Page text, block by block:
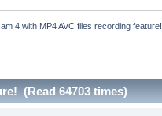
4 with MP4 AVC files recording feature!
(Read 64703 times)